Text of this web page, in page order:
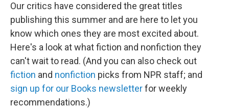
Our critics have considered the great titles
publishing this summer and are here to let you
know which ones they are most excited about.
Here's a look at what fiction and nonfiction they
can't wait to read. (And you can also check out
fiction and nonfiction picks from NPR staff; and
sign up for our Books newsletterfor weekly
recommendations.)